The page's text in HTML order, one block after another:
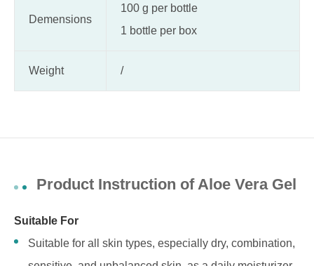
Demensions
100 g per bottle
1 bottle per box
Weight /
Product Instruction of Aloe Vera Gel
Suitable For
Suitable for all skin types, especially dry, combination,